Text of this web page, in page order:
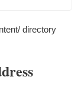
directory